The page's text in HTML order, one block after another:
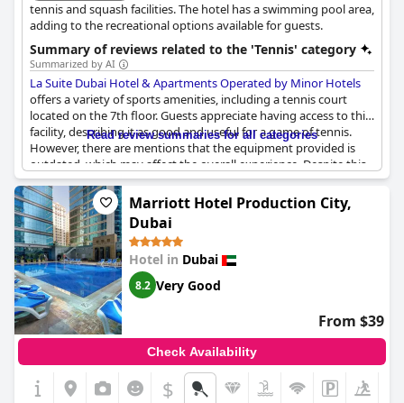
tennis and squash facilities. The hotel has a swimming pool area,
adding to the recreational options available for guests.
Summary of reviews related to the 'Tennis' category
Summarized by AI
La Suite Dubai Hotel & Apartments Operated by Minor Hotels
offers a variety of sports amenities, including a tennis court
located on the 7th floor. Guests appreciate having access to this
facility, describing it as good and useful for a game of tennis.
However, there are mentions that the equipment provided is
outdated, which may affect the overall experience. Despite this,
the presence of both tennis and squash courts adds to the
recreational options available for guests, contributing to the
hotel's comprehensive sports facilities.
Read review summaries for all categories
Marriott Hotel Production City,
Dubai
Hotel in Dubai
8.2 Very Good
From $39
Check Availability
$